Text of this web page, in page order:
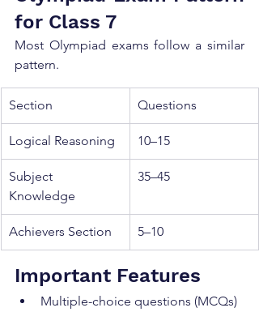
for Class 7
Most Olympiad exams follow a similar
pattern.
Section Questions
Logical Reasoning 10–15
Subject
Knowledge
35–45
Achievers Section 5–10
Important Features
Multiple-choice questions (MCQs)